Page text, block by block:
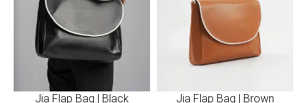
Jia Flap Bag | Black Jia Flap Bag | Brown